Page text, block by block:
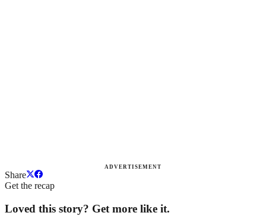
ADVERTISEMENT
Share
Get the recap
Loved this story? Get more like it.